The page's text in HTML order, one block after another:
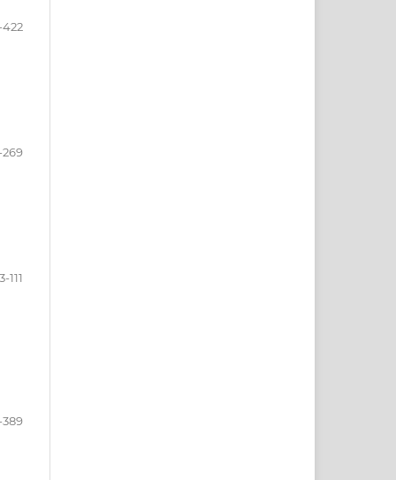
269
111
389